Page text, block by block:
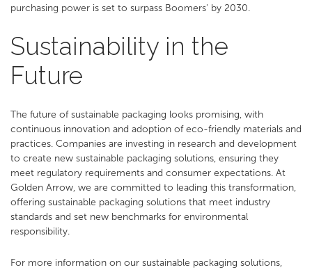
purchasing power is set to surpass Boomers' by 2030.
Sustainability in the
Future
The future of sustainable packaging looks promising, with
continuous innovation and adoption of eco-friendly materials and
practices. Companies are investing in research and development
to create new sustainable packaging solutions, ensuring they
meet regulatory requirements and consumer expectations. At
Golden Arrow, we are committed to leading this transformation,
offering sustainable packaging solutions that meet industry
standards and set new benchmarks for environmental
responsibility.
For more information on our sustainable packaging solutions,